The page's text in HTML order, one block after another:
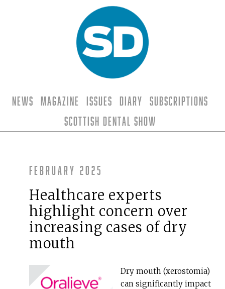
News Magazine Issues Diary
Subscriptions
Scottish Dental Show
February 2025
Healthcare experts
highlight concern over
increasing cases of dry
mouth
Dry mouth (xerostomia)
can significantly impact